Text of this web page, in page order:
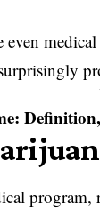
even